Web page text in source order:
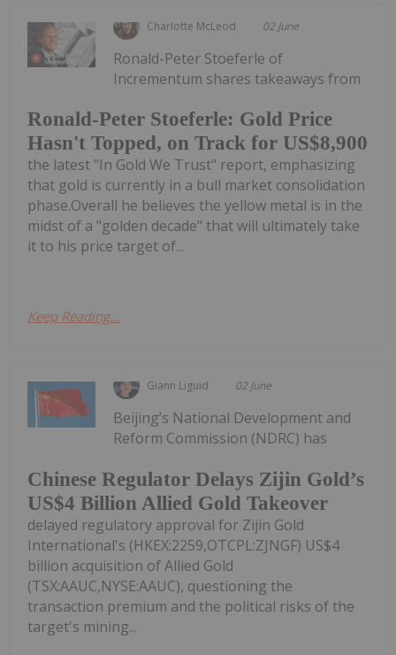
Charlotte McLeod 02 June
Ronald-Peter Stoeferle: Gold Price
Hasn't Topped, on Track for US$8,900
Ronald-Peter Stoeferle of
Incrementum shares takeaways from
the latest "In Gold We Trust" report, emphasizing
that gold is currently in a bull market consolidation
phase.Overall he believes the yellow metal is in the
midst of a "golden decade" that will ultimately take
it to his price target of...
Keep Reading...
Giann Liguid 02 June
Chinese Regulator Delays Zijin Gold’s
US$4 Billion Allied Gold Takeover
Beijing’s National Development and
Reform Commission (NDRC) has
delayed regulatory approval for Zijin Gold
International's (HKEX:2259,OTCPL:ZJNGF) US$4
billion acquisition of Allied Gold
(TSX:AAUC,NYSE:AAUC), questioning the
transaction premium and the political risks of the
target's mining...